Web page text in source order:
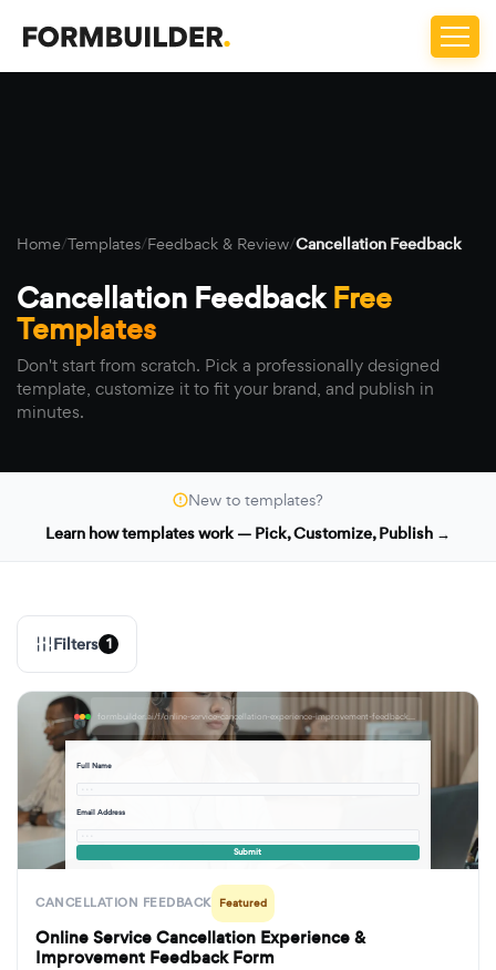
Home/Templates/Feedback & Review/Cancellation Feedback
Cancellation FeedbackFree
Templates
Don't start from scratch. Pick a professionally designed
template, customize it to fit your brand, and publish in
minutes.
New to templates?
Learn how templates work — Pick, Customize, Publish →
Filters 1
formbuilder.ai/f/online-service-cancellation-experience-improvement-feedback-form
Full Name
Email Address
Submit
CANCELLATION FEEDBACK Featured
Online Service Cancellation Experience &
Improvement Feedback Form